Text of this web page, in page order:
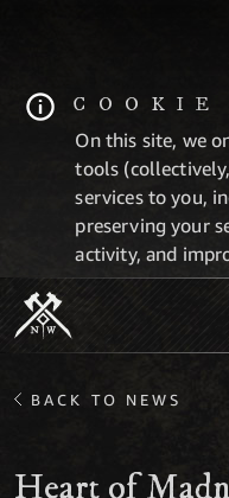
COOKIE
On this site, we
tools
services to you,
preserving your
activity, and
BACK TO NEWS
Heart of